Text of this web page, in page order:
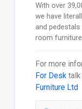
With over
we have
and
room
For more
For Desktalk
Furniture Ltd